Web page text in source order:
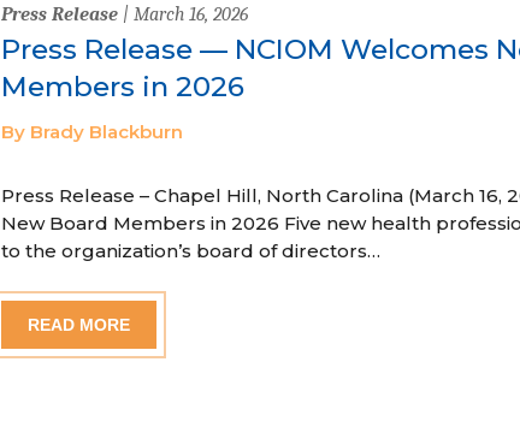
Press Release| March 16, 2026
Press Release — NCIOM Welcomes
Members in 2026
By Brady Blackburn
Press Release – Chapel Hill, North Carolina (March 16,
New Board Members in 2026 Five new health
to the organization’s board of directors…
READ MORE